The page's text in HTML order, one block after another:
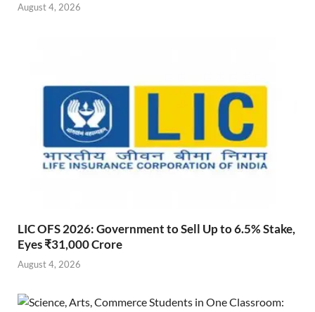
August 4, 2026
LIC OFS 2026: Government to Sell Up to 6.5% Stake,
Eyes ₹31,000 Crore
August 4, 2026